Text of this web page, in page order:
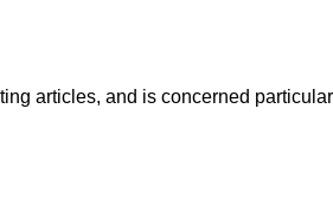
articles, and is concerned